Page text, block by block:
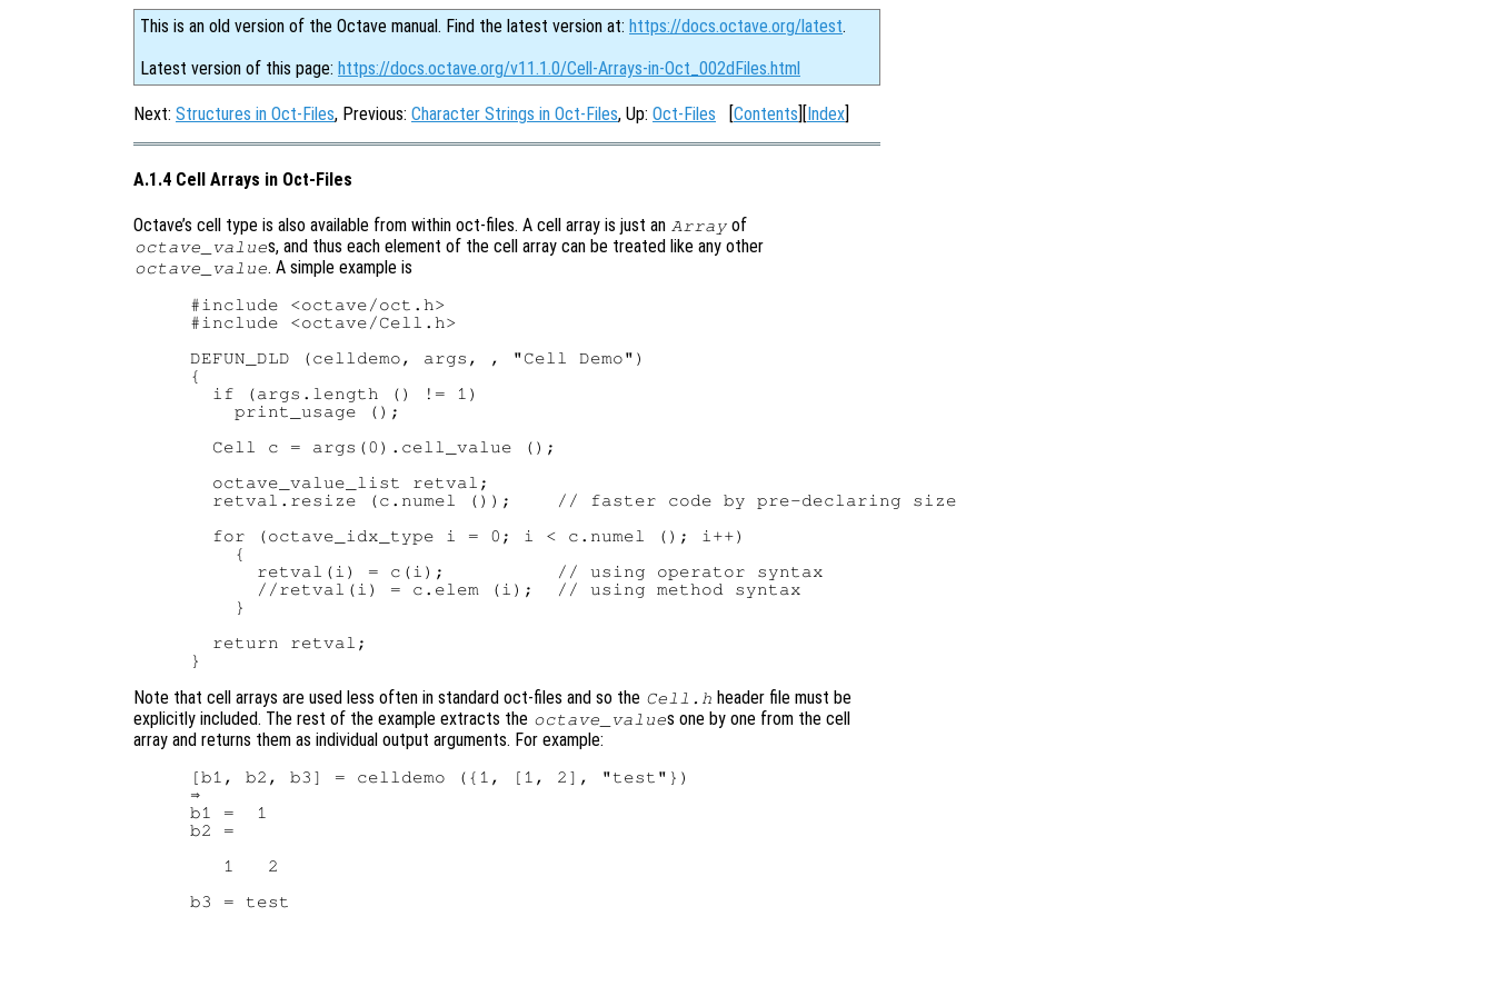
This is an old version of the Octave manual. Find the latest version at: https://docs.octave.org/latest.
Latest version of this page: https://docs.octave.org/v11.1.0/Cell-Arrays-in-Oct_002dFiles.html
Next: Structures in Oct-Files, Previous: Character Strings in Oct-Files, Up: Oct-Files [Contents][Index]
A.1.4 Cell Arrays in Oct-Files
Octave’s cell type is also available from within oct-files. A cell array is just an Array of
octave_values, and thus each element of the cell array can be treated like any other
octave_value. A simple example is
#include <octave/oct.h>
#include <octave/Cell.h>
DEFUN_DLD (celldemo, args, , "Cell Demo")
{
  if (args.length () != 1)
    print_usage ();
  Cell c = args(0).cell_value ();
  octave_value_list retval;
  retval.resize (c.numel ());    // faster code by pre-declaring size
  for (octave_idx_type i = 0; i < c.numel (); i++)
    {
      retval(i) = c(i);          // using operator syntax
      //retval(i) = c.elem (i);  // using method syntax
    }
  return retval;
Note that cell arrays are used less often in standard oct-files and so the Cell.h header file must be
explicitly included. The rest of the example extracts the octave_values one by one from the cell
array and returns them as individual output arguments. For example:
[b1, b2, b3] = celldemo ({1, [1, 2], "test"})
⇒
b1 =  1
b2 =
   1   2